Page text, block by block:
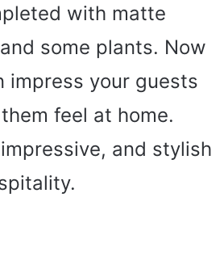
with matte
some plants. Now
impress your guests
feel at home.
and stylish